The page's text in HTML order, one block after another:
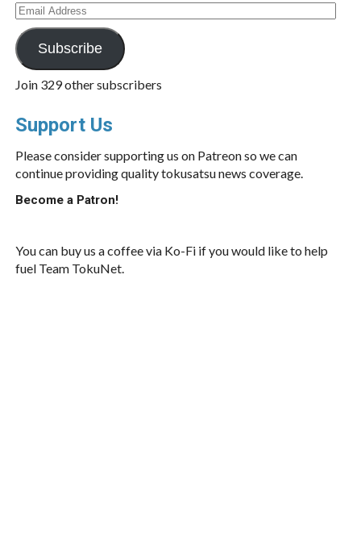
Email
Address
Subscribe
Join 329 other subscribers
Support Us
Please consider supporting us on Patreon so we can
continue providing quality tokusatsu news coverage.
Become a Patron!
You can buy us a coffee via Ko-Fi if you would like to help
fuel Team TokuNet.